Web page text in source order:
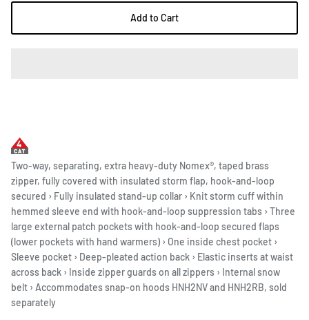
Add to Cart
Two-way, separating, extra heavy-duty Nomex®, taped brass
zipper, fully covered with insulated storm flap, hook-and-loop
secured › Fully insulated stand-up collar › Knit storm cuff within
hemmed sleeve end with hook-and-loop suppression tabs › Three
large external patch pockets with hook-and-loop secured flaps
(lower pockets with hand warmers) › One inside chest pocket ›
Sleeve pocket › Deep-pleated action back › Elastic inserts at waist
across back › Inside zipper guards on all zippers › Internal snow
belt › Accommodates snap-on hoods HNH2NV and HNH2RB, sold
separately